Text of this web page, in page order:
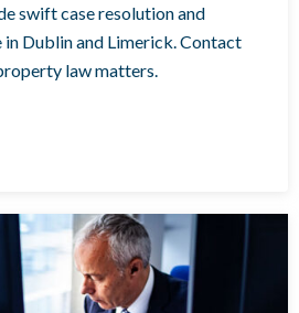
swift case resolution and
in Dublin and Limerick. Contact
law matters.